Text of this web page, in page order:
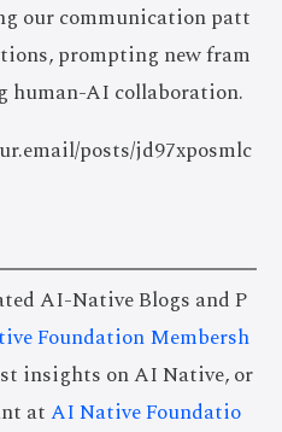
our communication patt
prompting new fram
human-AI collaboration.
posts/jd97xposmlc
AI-Native Blogs and P
Foundation Membersh
insights on AI Native, or
atAI Native Foundatio